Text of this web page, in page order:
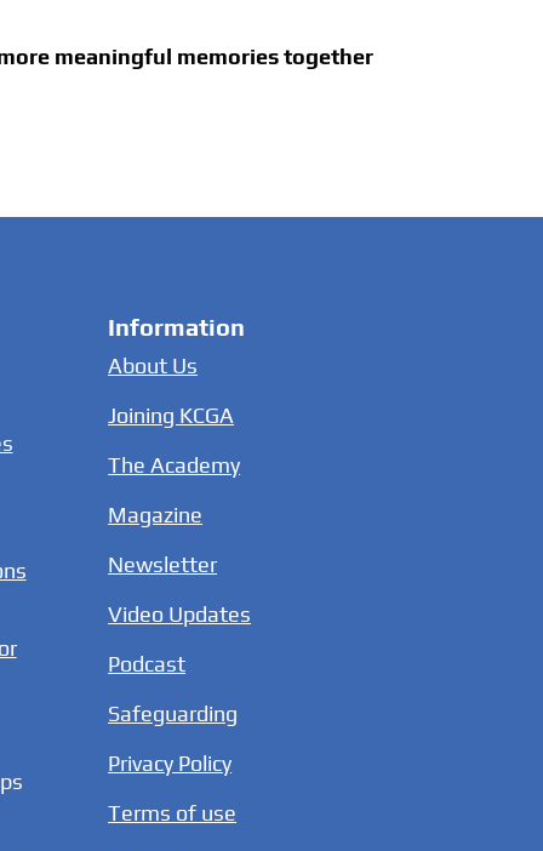
meaningful memories together
Information
About Us
Joining KCGA
The Academy
Magazine
Newsletter
Video Updates
Podcast
Safeguarding
Privacy Policy
Terms of use